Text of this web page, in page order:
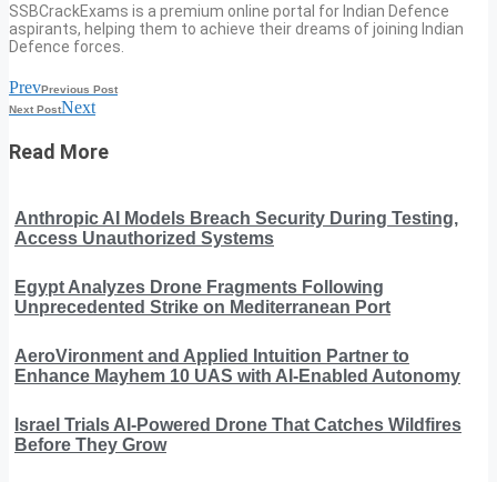
SSBCrackExams is a premium online portal for Indian Defence
aspirants, helping them to achieve their dreams of joining Indian
Defence forces.
PrevPrevious Post
Next PostNext
Read More
Anthropic AI Models Breach Security During Testing,
Access Unauthorized Systems
Egypt Analyzes Drone Fragments Following
Unprecedented Strike on Mediterranean Port
AeroVironment and Applied Intuition Partner to
Enhance Mayhem 10 UAS with AI-Enabled Autonomy
Israel Trials AI-Powered Drone That Catches Wildfires
Before They Grow